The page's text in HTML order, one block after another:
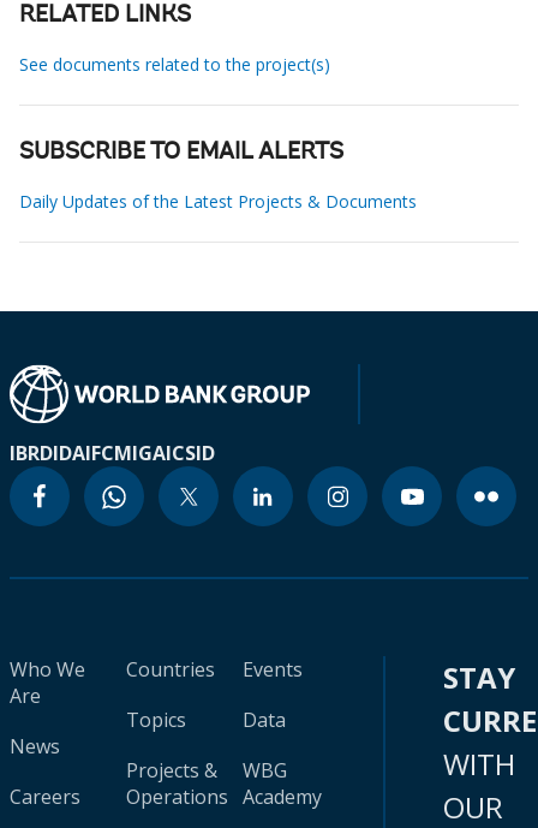
RELATED LINKS
See documents related to the project(s)
SUBSCRIBE TO EMAIL ALERTS
Daily Updates of the Latest Projects & Documents
IBRDIDAIFCMIGAICSID
Who We
Are
News
Careers
Countries
Topics
Projects &
Operations
Events
Data
WBG
Academy
STAY
WITH
OUR